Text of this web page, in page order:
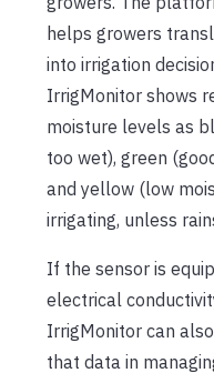
helps growers
into irrigation
IrrigMonitor shows
moisture levels as
too wet), green
and yellow (low
irrigating, unless
If the sensor is
electrical
IrrigMonitor can
that data in